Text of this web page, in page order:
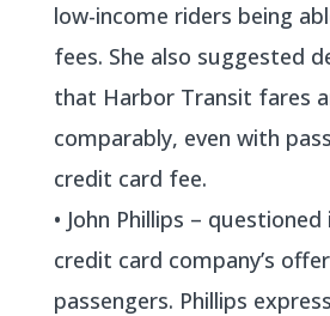
low-income riders being
fees. She also suggested
that Harbor Transit fares
comparably, even with
credit card fee.
• John Phillips –
credit card company’s
passengers. Phillips